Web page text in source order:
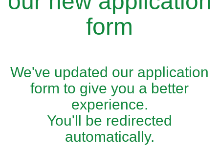
form
We've updated our application
form to give you a better
experience.
You'll be redirected
automatically.